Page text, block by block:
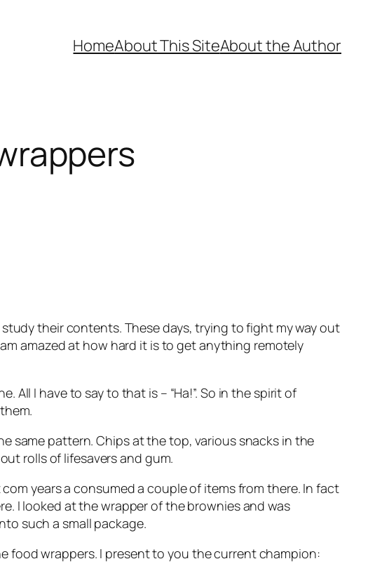
HomeAbout This SiteAbout the Author
their contents. These days, trying to fight my way out
amazed at how hard it is to get anything remotely
I have to say to that is – “Ha!”. So in the spirit of
same pattern. Chips at the top, various snacks in the
rolls of lifesavers and gum.
years a consumed a couple of items from there. In fact
I looked at the wrapper of the brownies and was
such a small package.
food wrappers. I present to you the current champion: